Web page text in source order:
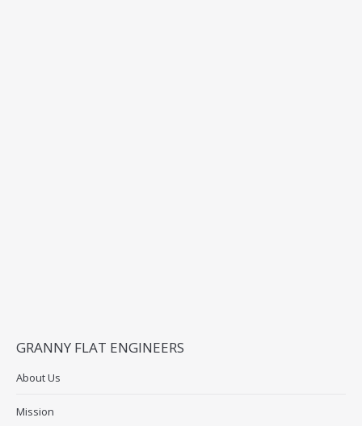
GRANNY FLAT ENGINEERS
About Us
Mission